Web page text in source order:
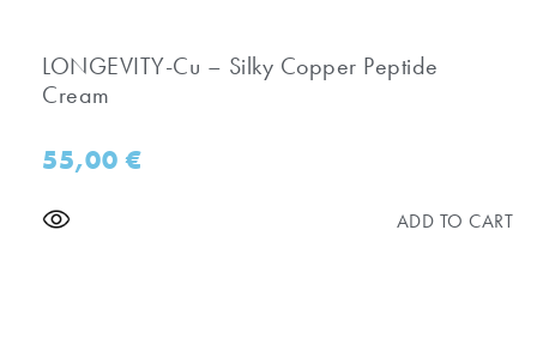
LONGEVITY-Cu – Silky Copper Peptide
Cream
55,00€
ADD TO CART